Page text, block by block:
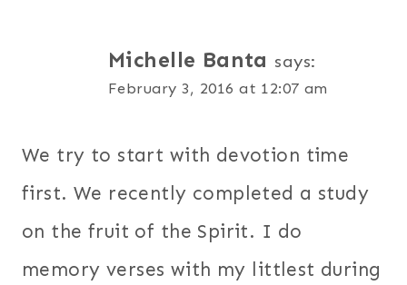
Michelle Banta says:
February 3, 2016 at 12:07 am
We try to start with devotion time
first. We recently completed a study
on the fruit of the Spirit. I do
memory verses with my littlest during